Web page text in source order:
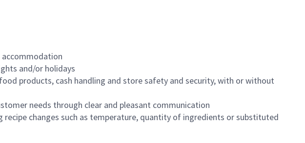
and/or holidays
products, cash handling and store safety and security, with or without
needs through clear and pleasant communication
changes such as temperature, quantity of ingredients or substituted